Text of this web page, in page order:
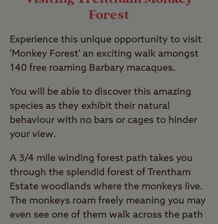
Forest
Experience this unique opportunity to visit
'Monkey Forest' an exciting walk amongst
140 free roaming Barbary macaques.
You will be able to discover this amazing
species as they exhibit their natural
behaviour with no bars or cages to hinder
your view.
A 3/4 mile winding forest path takes you
through the splendid forest of Trentham
Estate woodlands where the monkeys live.
The monkeys roam freely meaning you may
even see one of them walk across the path